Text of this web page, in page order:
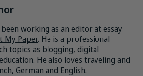
working as an editor at essay
My Paper. He is a professional
topics as blogging, digital
He also loves traveling and
German and English.